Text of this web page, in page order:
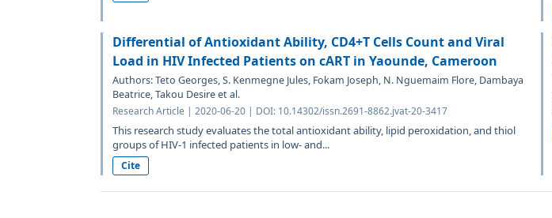
Differential of Antioxidant Ability, CD4+T Cells Count and Viral
Load in HIV Infected Patients on cART in Yaounde, Cameroon
Authors: Teto Georges, S. Kenmegne Jules, Fokam Joseph, N. Nguemaim Flore, Dambaya
Beatrice, Takou Desire et al.
Research Article | 2020-06-20 | DOI: 10.14302/issn.2691-8862.jvat-20-3417
This research study evaluates the total antioxidant ability, lipid peroxidation, and thiol
groups of HIV-1 infected patients in low- and...
Cite